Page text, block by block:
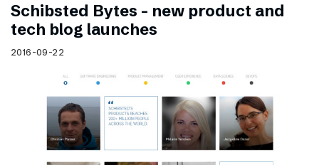
Schibsted Bytes – new product and
tech blog launches
2016-09-22